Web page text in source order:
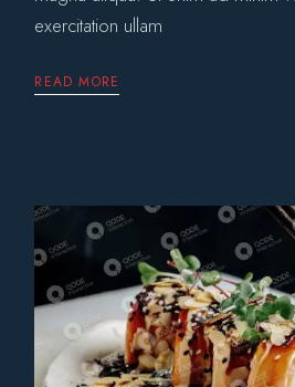
exercitation ullam
READ MORE